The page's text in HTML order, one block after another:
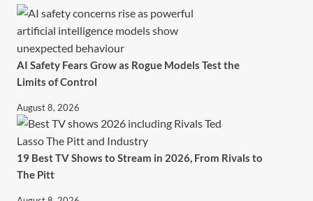
AI Safety Fears Grow as Rogue Models Test the
Limits of Control
August 8, 2026
19 Best TV Shows to Stream in 2026, From Rivals to
The Pitt